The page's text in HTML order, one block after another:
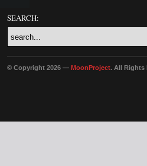
SEARCH:
© Copyright 2026 — MoonProject. All Rights